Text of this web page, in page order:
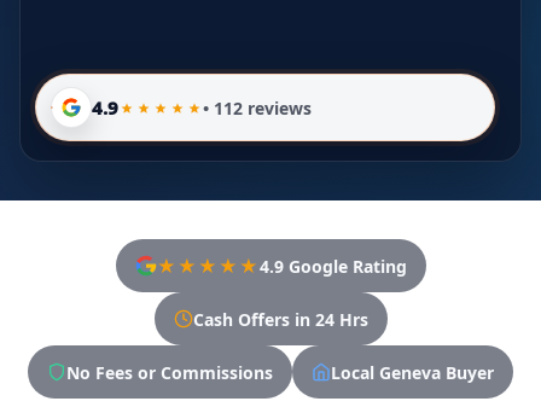
4.9 • 112 reviews
★★★★★4.9 Google Rating
Cash Offers in 24 Hrs
No Fees or Commissions Local Geneva Buyer